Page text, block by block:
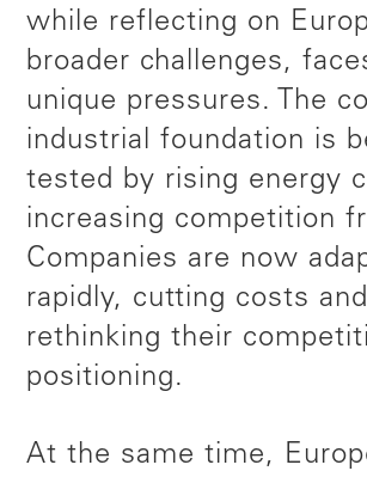
while reflecting on
broader challenges,
unique pressures. The
industrial foundation is
tested by rising energy
increasing competition
Companies are now
rapidly, cutting costs and
rethinking their
positioning.
At the same time,